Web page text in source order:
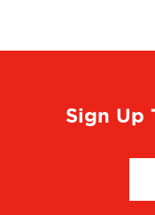
Sign Up